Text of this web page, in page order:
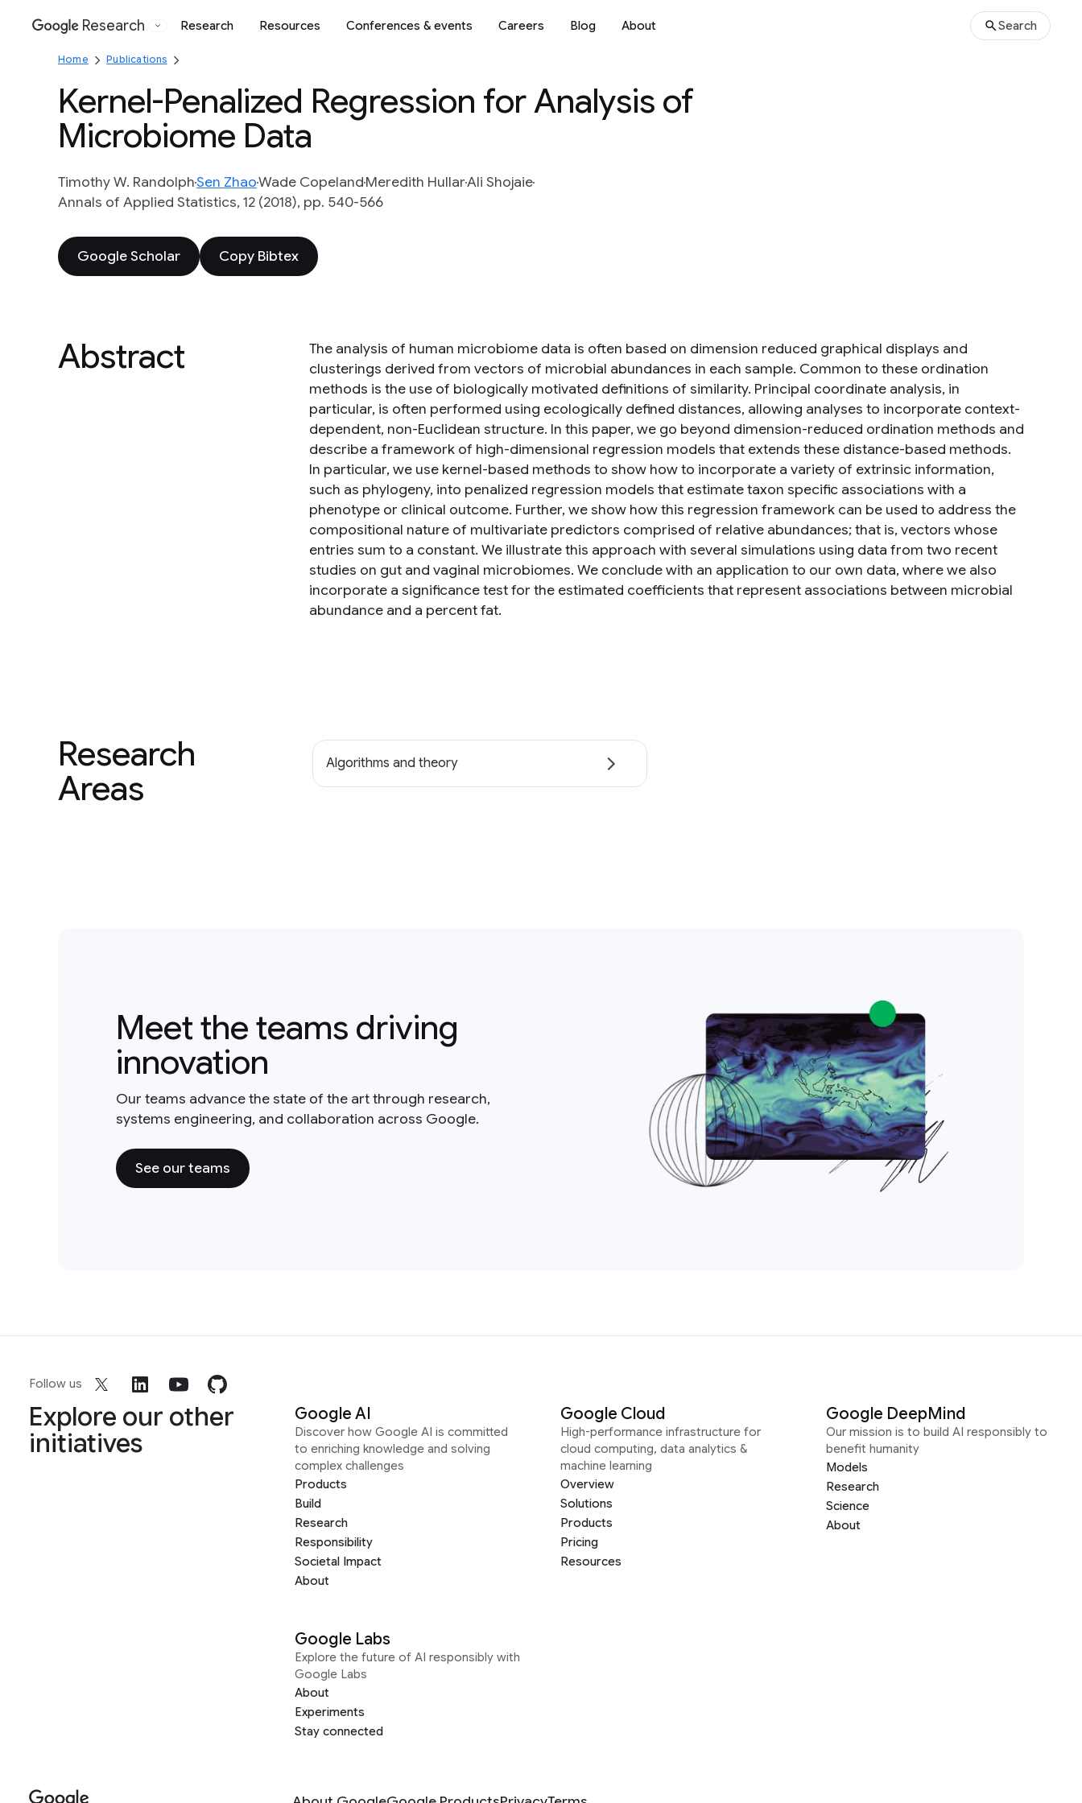
Google
Research Research Resources Conferences & events Careers Blog About Search
Home Publications
Kernel-Penalized Regression for Analysis of
Microbiome Data
Timothy W. RandolphSen ZhaoWade CopelandMeredith HullarAli Shojaie
Annals of Applied Statistics, 12 (2018), pp. 540-566
Google Scholar Copy Bibtex
Abstract
The analysis of human microbiome data is often based on dimension reduced graphical displays and
clusterings derived from vectors of microbial abundances in each sample. Common to these ordination
methods is the use of biologically motivated definitions of similarity. Principal coordinate analysis, in
particular, is often performed using ecologically defined distances, allowing analyses to incorporate context-
dependent, non-Euclidean structure. In this paper, we go beyond dimension-reduced ordination methods and
describe a framework of high-dimensional regression models that extends these distance-based methods.
In particular, we use kernel-based methods to show how to incorporate a variety of extrinsic information,
such as phylogeny, into penalized regression models that estimate taxon specific associations with a
phenotype or clinical outcome. Further, we show how this regression framework can be used to address the
compositional nature of multivariate predictors comprised of relative abundances; that is, vectors whose
entries sum to a constant. We illustrate this approach with several simulations using data from two recent
studies on gut and vaginal microbiomes. We conclude with an application to our own data, where we also
incorporate a significance test for the estimated coefficients that represent associations between microbial
abundance and a percent fat.
Research
Areas
Algorithms and theory
Meet the teams driving
innovation
Our teams advance the state of the art through research,
systems engineering, and collaboration across Google.
See our teams
Follow us
Explore our other
initiatives
Google AI
Discover how Google AI is committed
to enriching knowledge and solving
complex challenges
Products
Build
Research
Responsibility
Societal Impact
About
Google Cloud
High-performance infrastructure for
cloud computing, data analytics &
machine learning
Overview
Solutions
Products
Pricing
Resources
Google DeepMind
Our mission is to build AI responsibly to
benefit humanity
Models
Research
Science
About
Google Labs
Explore the future of AI responsibly with
Google Labs
About
Experiments
Stay connected